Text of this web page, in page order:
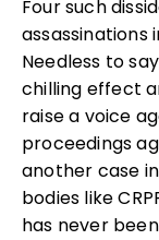
Four such
assassinations
Needless to
chilling effect
raise a voice
proceedings
another case
bodies like
has never